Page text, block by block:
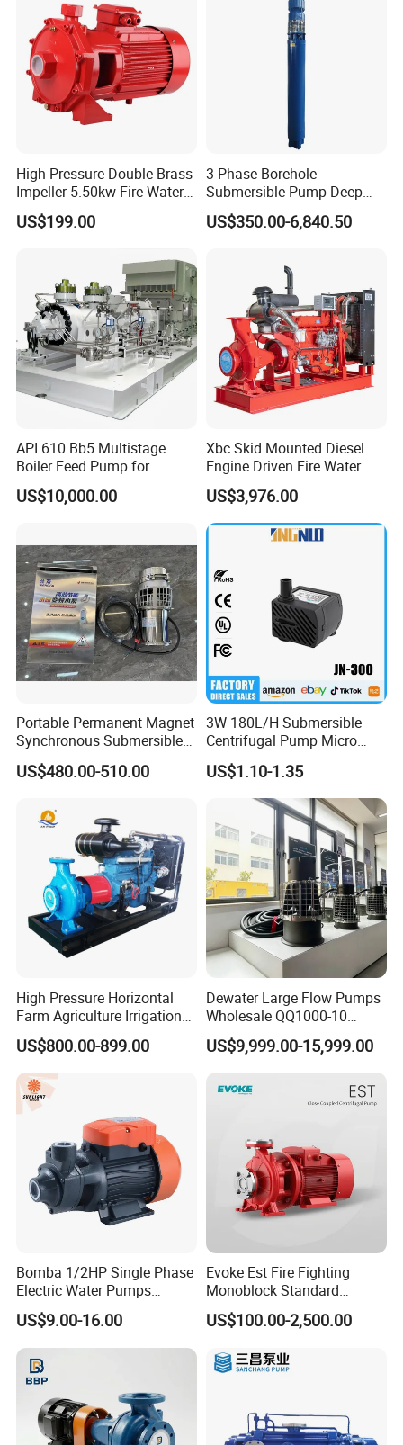
High Pressure Double Brass
Impeller 5.50kw Fire Water
Pump with Electric Motor
US$199.00
3 Phase Borehole
Submersible Pump Deep
Well Submersible Water
Pumps
US$350.00-6,840.50
API 610 Bb5 Multistage
Boiler Feed Pump for
Chemical Process for Gas
for Power Plant
US$10,000.00
Xbc Skid Mounted Diesel
Engine Driven Fire Water
Pump
US$3,976.00
Portable Permanent Magnet
Synchronous Submersible
Pump for Water Transfer
US$480.00-510.00
3W 180L/H Submersible
Centrifugal Pump Micro
Adjustable Flow Air
Conditioning Fan Air Cooler
Electric Aquarium
Submersible Water Pump
US$1.10-1.35
High Pressure Horizontal
Farm Agriculture Irrigation
Centrifugal Diesel Water
Pump
US$800.00-899.00
Dewater Large Flow Pumps
Wholesale QQ1000-10
Motor Water Pump
US$9,999.00-15,999.00
Bomba 1/2HP Single Phase
Electric Water Pumps
Peripheral Pump for Home
Use
US$9.00-16.00
Evoke Est Fire Fighting
Monoblock Standard
Horizontal Centrifugal
Pump
US$100.00-2,500.00